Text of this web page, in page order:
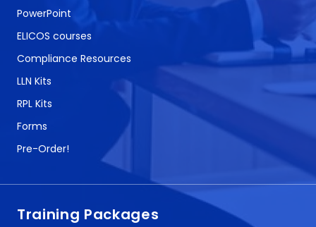
PowerPoint
ELICOS courses
Compliance Resources
LLN Kits
RPL Kits
Forms
Pre-Order!
Training Packages